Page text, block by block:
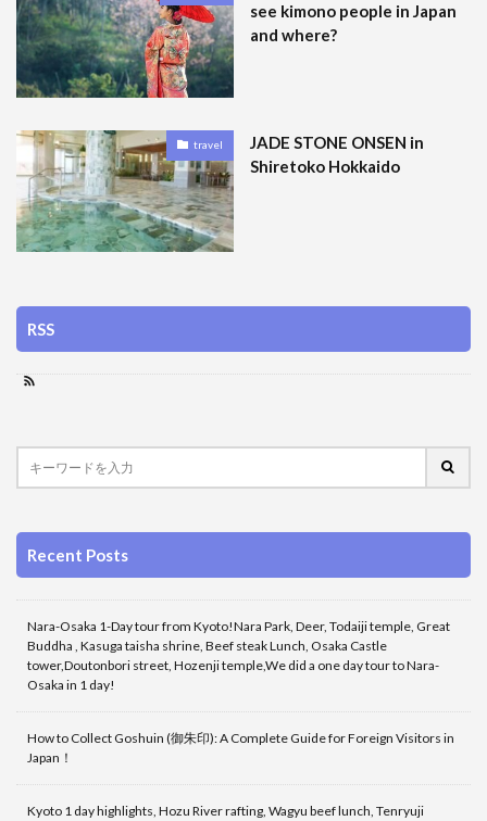
see kimono people in Japan
and where?
travel
JADE STONE ONSEN in
Shiretoko Hokkaido
RSS
Recent Posts
Nara-Osaka 1-Day tour from Kyoto!Nara Park, Deer, Todaiji temple, Great
Buddha , Kasuga taisha shrine, Beef steak Lunch, Osaka Castle
tower,Doutonbori street, Hozenji temple,We did a one day tour to Nara-
Osaka in 1 day!
How to Collect Goshuin (御朱印): A Complete Guide for Foreign Visitors in
Japan！
Kyoto 1 day highlights, Hozu River rafting, Wagyu beef lunch, Tenryuji